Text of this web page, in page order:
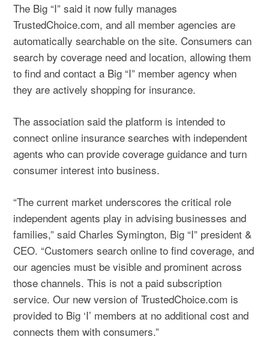
The Big “I” said it now fully manages
TrustedChoice.com, and all member agencies are
automatically searchable on the site. Consumers can
search by coverage need and location, allowing them
to find and contact a Big “I” member agency when
they are actively shopping for insurance.
The association said the platform is intended to
connect online insurance searches with independent
agents who can provide coverage guidance and turn
consumer interest into business.
“The current market underscores the critical role
independent agents play in advising businesses and
families,” said Charles Symington, Big “I” president &
CEO. “Customers search online to find coverage, and
our agencies must be visible and prominent across
those channels. This is not a paid subscription
service. Our new version of TrustedChoice.com is
provided to Big ‘I’ members at no additional cost and
connects them with consumers.”